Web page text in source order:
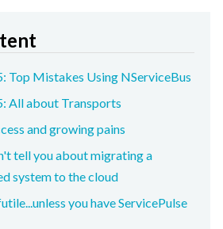
Top Mistakes Using NServiceBus
All about Transports
and growing pains
tell you about migrating a
system to the cloud
you have ServicePulse